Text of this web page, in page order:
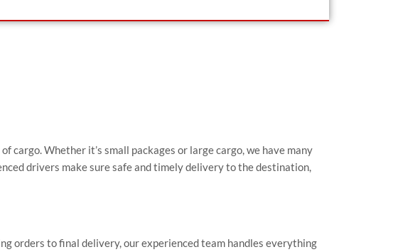
cargo. Whether it’s small packages or large cargo, we have many
drivers make sure safe and timely delivery to the destination,
orders to final delivery, our experienced team handles everything